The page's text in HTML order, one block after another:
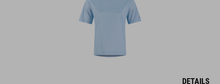
DETAILS